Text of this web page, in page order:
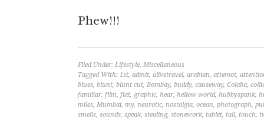
Phew!!!
Filed Under: Lifestyle, Miscellaneous
Tagged With: 1st, admit, alivetravel, arabian, attemot,
blues, blunt, blunt cut, Bombay, buddy, causeway, Colaba,
familiar, film, flat, graphic, hear, hellow world, hubbyspank,
miles, Mumbai, my, neurotic, nostalgia, ocean, photograph,
smells, sounds, speak, stealing, stonework, tablet, tall, touch,